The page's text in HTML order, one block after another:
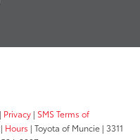
| Privacy | SMS Terms of
| Hours | Toyota of Muncie | 3311